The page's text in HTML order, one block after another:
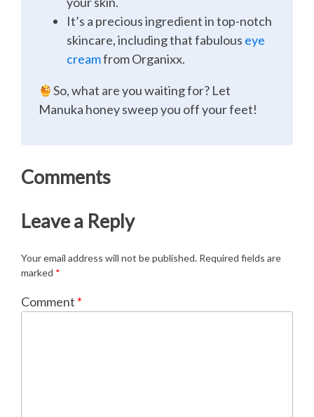
It’s a precious ingredient in top-notch
skincare, including that fabulous eye
creamfrom Organixx.
So, what are you waiting for? Let
Manuka honey sweep you off your feet!
Comments
Leave a Reply
Your email address will not be published. Required fields are
marked *
Comment *